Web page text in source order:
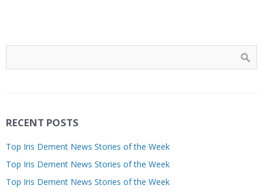
RECENT POSTS
Top Iris Dement News Stories of the Week
Top Iris Dement News Stories of the Week
Top Iris Dement News Stories of the Week